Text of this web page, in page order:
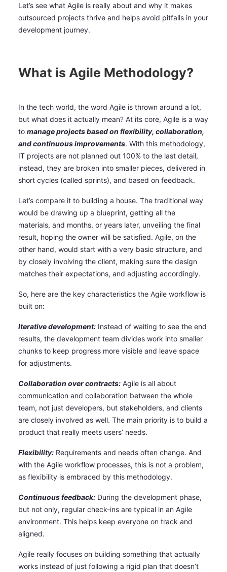
Let’s see what Agile is really about and why it makes
outsourced projects thrive and helps avoid pitfalls in your
development journey.
What is Agile Methodology?
In the tech world, the word Agile is thrown around a lot,
but what does it actually mean? At its core, Agile is a way
to manage projects based on flexibility, collaboration,
and continuous improvements. With this methodology,
IT projects are not planned out 100% to the last detail,
instead, they are broken into smaller pieces, delivered in
short cycles (called sprints), and based on feedback.
Let’s compare it to building a house. The traditional way
would be drawing up a blueprint, getting all the
materials, and months, or years later, unveiling the final
result, hoping the owner will be satisfied. Agile, on the
other hand, would start with a very basic structure, and
by closely involving the client, making sure the design
matches their expectations, and adjusting accordingly.
So, here are the key characteristics the Agile workflow is
built on:
Iterative development: Instead of waiting to see the end
results, the development team divides work into smaller
chunks to keep progress more visible and leave space
for adjustments.
Collaboration over contracts: Agile is all about
communication and collaboration between the whole
team, not just developers, but stakeholders, and clients
are closely involved as well. The main priority is to build a
product that really meets users’ needs.
Flexibility: Requirements and needs often change. And
with the Agile workflow processes, this is not a problem,
as flexibility is embraced by this methodology.
Continuous feedback: During the development phase,
but not only, regular check-ins are typical in an Agile
environment. This helps keep everyone on track and
aligned.
Agile really focuses on building something that actually
works instead of just following a rigid plan that doesn’t